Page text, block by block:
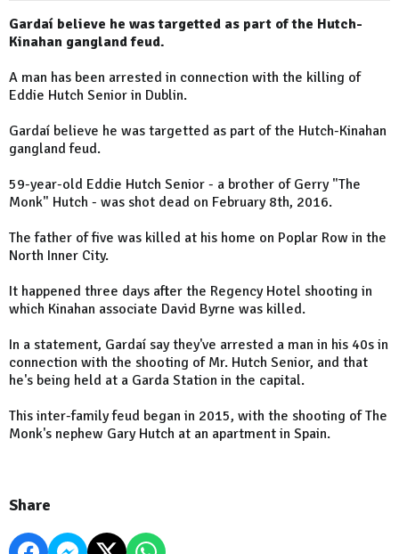
Gardaí believe he was targetted as part of the Hutch-
Kinahan gangland feud.
A man has been arrested in connection with the killing of
Eddie Hutch Senior in Dublin.
Gardaí believe he was targetted as part of the Hutch-Kinahan
gangland feud.
59-year-old Eddie Hutch Senior - a brother of Gerry "The
Monk" Hutch - was shot dead on February 8th, 2016.
The father of five was killed at his home on Poplar Row in the
North Inner City.
It happened three days after the Regency Hotel shooting in
which Kinahan associate David Byrne was killed.
In a statement, Gardaí say they've arrested a man in his 40s in
connection with the shooting of Mr. Hutch Senior, and that
he's being held at a Garda Station in the capital.
This inter-family feud began in 2015, with the shooting of The
Monk's nephew Gary Hutch at an apartment in Spain.
Share